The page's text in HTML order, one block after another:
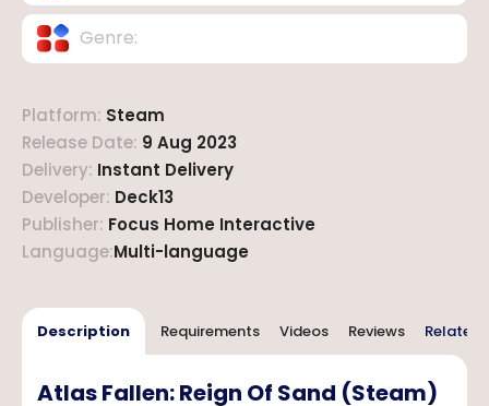
Genre:
Platform: Steam
Release Date: 9 Aug 2023
Delivery: Instant Delivery
Developer: Deck13
Publisher: Focus Home Interactive
Language:Multi-language
Description Requirements Videos Reviews Related
Atlas Fallen: Reign Of Sand (Steam)